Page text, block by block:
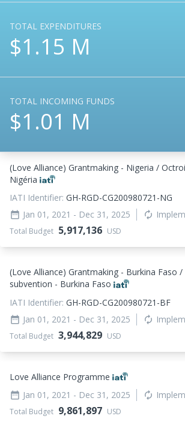
TOTAL EXPENDITURES
$1.15 M
TOTAL INCOMING FUNDS
$1.01 M
(Love Alliance) Grantmaking - Nigeria /
Nigéria
IATI Identifier: GH-RGD-CG200980721-NG
date_range Jan 01, 2021 - Dec 31, 2025 autorenew
Total Budget 5,917,136 USD
(Love Alliance) Grantmaking - Burkina Faso
subvention - Burkina Faso
IATI Identifier: GH-RGD-CG200980721-BF
date_range Jan 01, 2021 - Dec 31, 2025 autorenew
Total Budget 3,944,829 USD
Love Alliance Programme
date_range Jan 01, 2021 - Dec 31, 2025 autorenew
Total Budget 9,861,897 USD